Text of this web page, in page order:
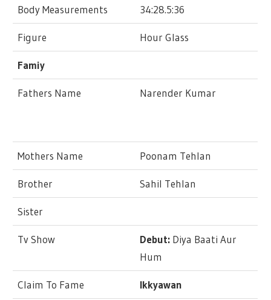
Body Measurements 34:28.5:36
Figure Hour Glass
Famiy
Fathers Name Narender Kumar
Mothers Name Poonam Tehlan
Brother Sahil Tehlan
Sister
Tv Show Debut: Diya Baati Aur
Hum
Claim To Fame Ikkyawan